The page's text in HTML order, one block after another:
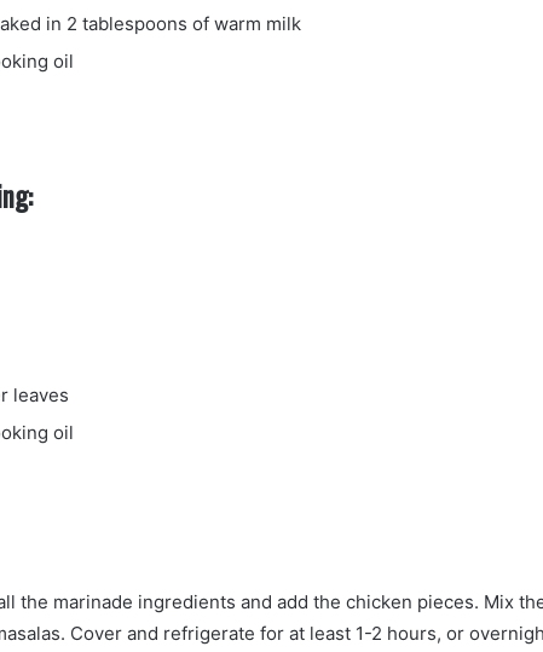
in 2 tablespoons of warm milk
oil
leaves
oil
the marinade ingredients and add the chicken pieces. Mix
Cover and refrigerate for at least 1-2 hours, or